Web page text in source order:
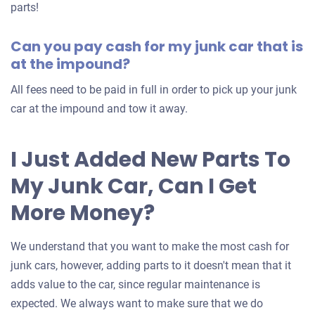
car
parts!
Can you pay cash for my junk car that is
at the impound?
All fees need to be paid in full in order to pick up your junk
car at the impound and tow it away.
I Just Added New Parts To
My Junk Car, Can I Get
More Money?
We understand that you want to make the most cash for
junk cars, however, adding parts to it doesn't mean that it
adds value to the car, since regular maintenance is
expected. We always want to make sure that we do